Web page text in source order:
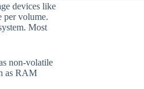
devices like
per volume.
Most
non-volatile
as RAM